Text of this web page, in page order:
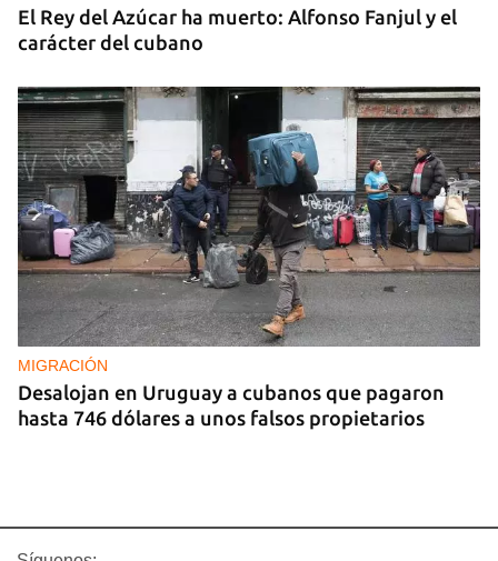
El Rey del Azúcar ha muerto: Alfonso Fanjul y el
carácter del cubano
MIGRACIÓN
Desalojan en Uruguay a cubanos que pagaron
hasta 746 dólares a unos falsos propietarios